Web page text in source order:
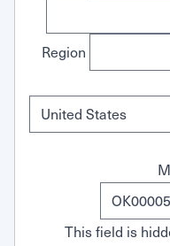
Region
This field is